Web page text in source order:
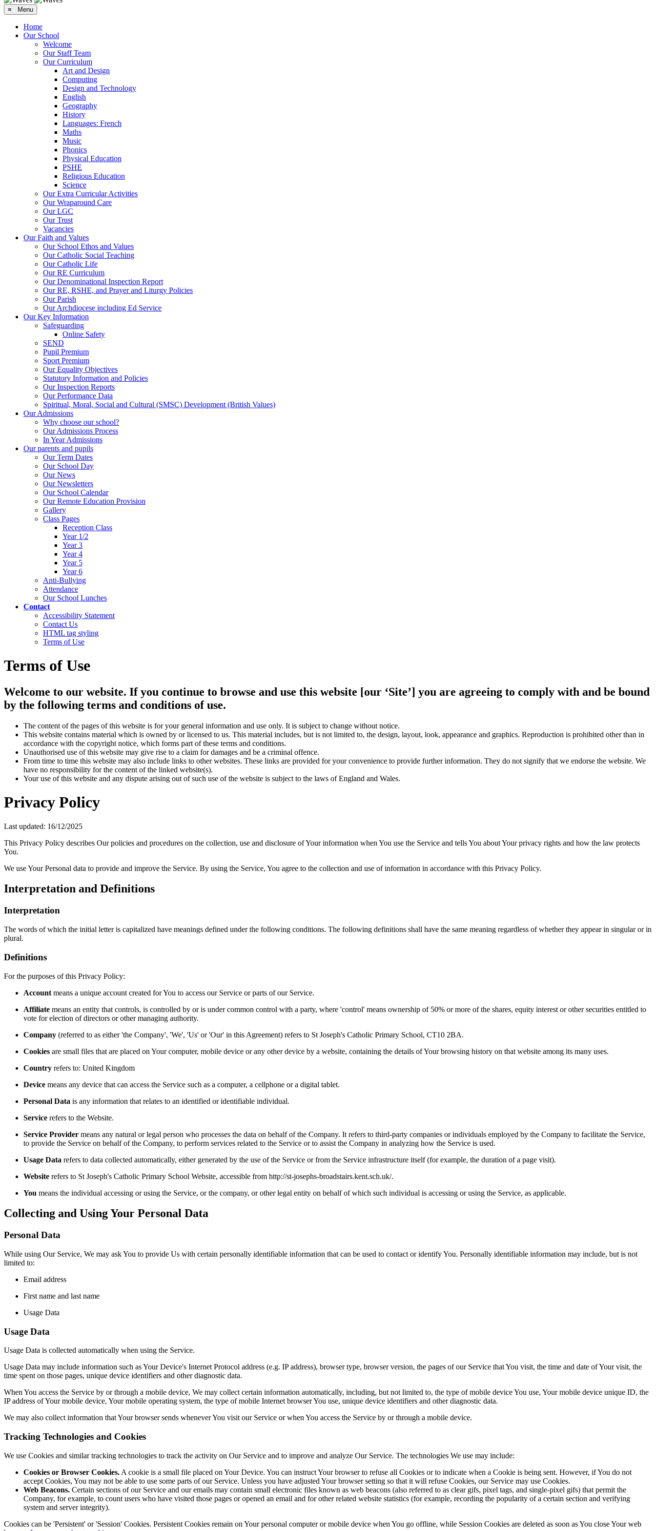
≡ Menu
Home
Our School
Welcome
Our Staff Team
Our Curriculum
Art and Design
Computing
Design and Technology
English
Geography
History
Languages: French
Maths
Music
Phonics
Physical Education
PSHE
Religious Education
Science
Our Extra Curricular Activities
Our Wraparound Care
Our LGC
Our Trust
Vacancies
Our Faith and Values
Our School Ethos and Values
Our Catholic Social Teaching
Our Catholic Life
Our RE Curriculum
Our Denominational Inspection Report
Our RE, RSHE, and Prayer and Liturgy Policies
Our Parish
Our Archdiocese including Ed Service
Our Key Information
Safeguarding
Online Safety
SEND
Pupil Premium
Sport Premium
Our Equality Objectives
Statutory Information and Policies
Our Inspection Reports
Our Performance Data
Spiritual, Moral, Social and Cultural (SMSC) Development (British Values)
Our Admissions
Why choose our school?
Our Admissions Process
In Year Admissions
Our parents and pupils
Our Term Dates
Our School Day
Our News
Our Newsletters
Our School Calendar
Our Remote Education Provision
Gallery
Class Pages
Reception Class
Year 1/2
Year 3
Year 4
Year 5
Year 6
Anti-Bullying
Attendance
Our School Lunches
Contact
Accessibility Statement
Contact Us
HTML tag styling
Terms of Use
Terms of Use
Welcome to our website. If you continue to browse and use this website [our ‘Site’] you are agreeing to comply with and be bound
by the following terms and conditions of use.
The content of the pages of this website is for your general information and use only. It is subject to change without notice.
This website contains material which is owned by or licensed to us. This material includes, but is not limited to, the design, layout, look, appearance and graphics. Reproduction is prohibited other than in
accordance with the copyright notice, which forms part of these terms and conditions.
Unauthorised use of this website may give rise to a claim for damages and be a criminal offence.
From time to time this website may also include links to other websites. These links are provided for your convenience to provide further information. They do not signify that we endorse the website. We
have no responsibility for the content of the linked website(s).
Your use of this website and any dispute arising out of such use of the website is subject to the laws of England and Wales.
Privacy Policy
Last updated: 16/12/2025
This Privacy Policy describes Our policies and procedures on the collection, use and disclosure of Your information when You use the Service and tells You about Your privacy rights and how the law protects
You.
We use Your Personal data to provide and improve the Service. By using the Service, You agree to the collection and use of information in accordance with this Privacy Policy.
Interpretation and Definitions
Interpretation
The words of which the initial letter is capitalized have meanings defined under the following conditions. The following definitions shall have the same meaning regardless of whether they appear in singular or in
plural.
Definitions
For the purposes of this Privacy Policy:
Account means a unique account created for You to access our Service or parts of our Service.
Affiliate means an entity that controls, is controlled by or is under common control with a party, where 'control' means ownership of 50% or more of the shares, equity interest or other securities entitled to
vote for election of directors or other managing authority.
Company (referred to as either 'the Company', 'We', 'Us' or 'Our' in this Agreement) refers to St Joseph's Catholic Primary School, CT10 2BA.
Cookies are small files that are placed on Your computer, mobile device or any other device by a website, containing the details of Your browsing history on that website among its many uses.
Country refers to: United Kingdom
Device means any device that can access the Service such as a computer, a cellphone or a digital tablet.
Personal Data is any information that relates to an identified or identifiable individual.
Service refers to the Website.
Service Provider means any natural or legal person who processes the data on behalf of the Company. It refers to third-party companies or individuals employed by the Company to facilitate the Service,
to provide the Service on behalf of the Company, to perform services related to the Service or to assist the Company in analyzing how the Service is used.
Usage Data refers to data collected automatically, either generated by the use of the Service or from the Service infrastructure itself (for example, the duration of a page visit).
Website refers to St Joseph's Catholic Primary School Website, accessible from http://st-josephs-broadstairs.kent.sch.uk/.
You means the individual accessing or using the Service, or the company, or other legal entity on behalf of which such individual is accessing or using the Service, as applicable.
Collecting and Using Your Personal Data
Personal Data
While using Our Service, We may ask You to provide Us with certain personally identifiable information that can be used to contact or identify You. Personally identifiable information may include, but is not
limited to:
Email address
First name and last name
Usage Data
Usage Data
Usage Data is collected automatically when using the Service.
Usage Data may include information such as Your Device's Internet Protocol address (e.g. IP address), browser type, browser version, the pages of our Service that You visit, the time and date of Your visit, the
time spent on those pages, unique device identifiers and other diagnostic data.
When You access the Service by or through a mobile device, We may collect certain information automatically, including, but not limited to, the type of mobile device You use, Your mobile device unique ID, the
IP address of Your mobile device, Your mobile operating system, the type of mobile Internet browser You use, unique device identifiers and other diagnostic data.
We may also collect information that Your browser sends whenever You visit our Service or when You access the Service by or through a mobile device.
Tracking Technologies and Cookies
We use Cookies and similar tracking technologies to track the activity on Our Service and to improve and analyze Our Service. The technologies We use may include:
Cookies or Browser Cookies. A cookie is a small file placed on Your Device. You can instruct Your browser to refuse all Cookies or to indicate when a Cookie is being sent. However, if You do not
accept Cookies, You may not be able to use some parts of our Service. Unless you have adjusted Your browser setting so that it will refuse Cookies, our Service may use Cookies.
Web Beacons. Certain sections of our Service and our emails may contain small electronic files known as web beacons (also referred to as clear gifs, pixel tags, and single-pixel gifs) that permit the
Company, for example, to count users who have visited those pages or opened an email and for other related website statistics (for example, recording the popularity of a certain section and verifying
system and server integrity).
Cookies can be 'Persistent' or 'Session' Cookies. Persistent Cookies remain on Your personal computer or mobile device when You go offline, while Session Cookies are deleted as soon as You close Your web